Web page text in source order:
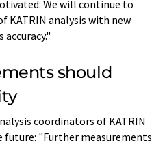
We will continue to
KATRIN analysis with new
should
coordinators of KATRIN
"Further measurements